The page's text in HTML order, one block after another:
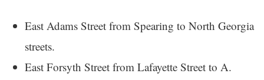
East Adams Street from Spearing to North Georgia
streets.
East Forsyth Street from Lafayette Street to A.